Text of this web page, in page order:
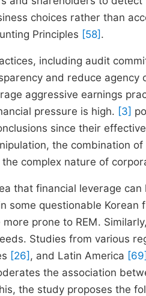
choices rather than
Principles [58] .
including audit
and reduce agency
aggressive earnings
pressure is high. [3]
since their
the combination
complex nature of
that financial leverage
some questionable Korean
prone to REM.
Studies from various
[26] , and Latin America
the association
the study proposes the